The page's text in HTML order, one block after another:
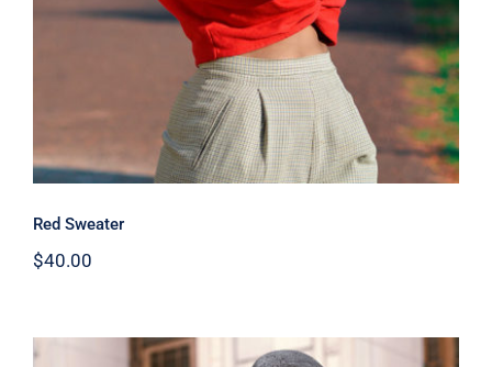
Red Sweater
$40.00